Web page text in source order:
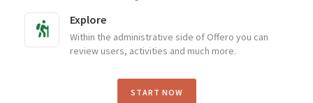
Explore
Within the administrative side of Offero you can
review users, activities and much more.
START NOW